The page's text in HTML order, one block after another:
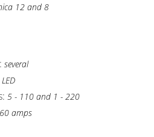
12 and 8
several
LED
5 - 110 and 1 - 220
amps